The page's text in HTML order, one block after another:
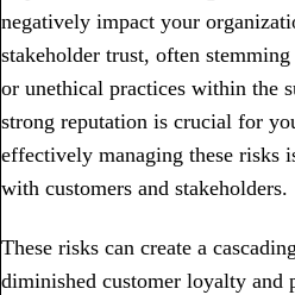
negatively impact your
stakeholder trust, often
or unethical practices within the
strong reputation is crucial for
effectively managing these risks
with customers and stakeholders.
These risks can create a
diminished customer loyalty and